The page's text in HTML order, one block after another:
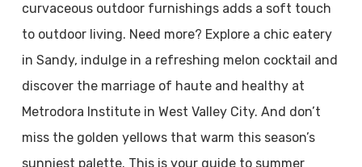
curvaceous outdoor furnishings adds a soft touch
to outdoor living. Need more? Explore a chic eatery
in Sandy, indulge in a refreshing melon cocktail and
discover the marriage of haute and healthy at
Metrodora Institute in West Valley City. And don’t
miss the golden yellows that warm this season’s
sunniest palette. This is your guide to summer